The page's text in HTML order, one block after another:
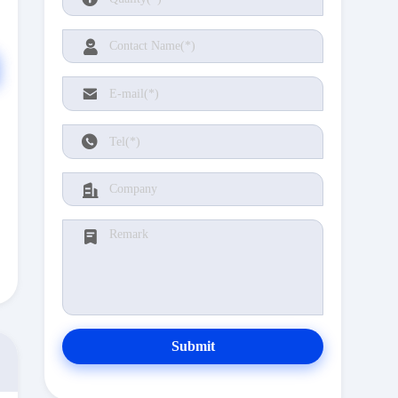
Submit